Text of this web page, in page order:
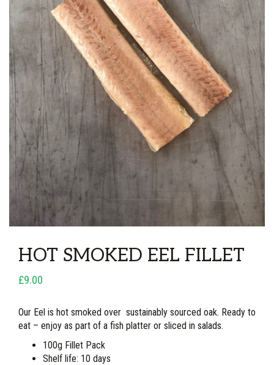
HOT SMOKED EEL FILLET
£9.00
Our Eel is hot smoked over sustainably sourced oak. Ready to
eat – enjoy as part of a fish platter or sliced in salads.
100g Fillet Pack
Shelf life: 10 days